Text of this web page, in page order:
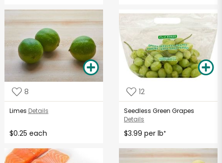
8
Limes Details
$0.25 each
12
Seedless Green Grapes
Details
$3.99 per lb*